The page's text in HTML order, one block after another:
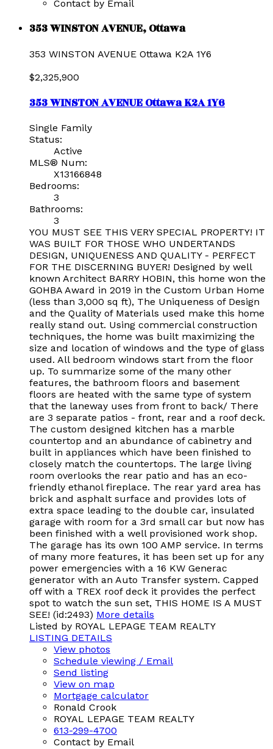
Contact by Email
353 WINSTON AVENUE, Ottawa
353 WINSTON AVENUE Ottawa K2A 1Y6
$2,325,900
353 WINSTON AVENUEOttawaK2A 1Y6
Single Family
Status:
Active
MLS® Num:
X13166848
Bedrooms:
3
Bathrooms:
3
YOU MUST SEE THIS VERY SPECIAL PROPERTY! IT
WAS BUILT FOR THOSE WHO UNDERTANDS
DESIGN, UNIQUENESS AND QUALITY - PERFECT
FOR THE DISCERNING BUYER! Designed by well
known Architect BARRY HOBIN, this home won the
GOHBA Award in 2019 in the Custom Urban Home
(less than 3,000 sq ft), The Uniqueness of Design
and the Quality of Materials used make this home
really stand out. Using commercial construction
techniques, the home was built maximizing the
size and location of windows and the type of glass
used. All bedroom windows start from the floor
up. To summarize some of the many other
features, the bathroom floors and basement
floors are heated with the same type of system
that the laneway uses from front to back/ There
are 3 separate patios - front, rear and a roof deck.
The custom designed kitchen has a marble
countertop and an abundance of cabinetry and
built in appliances which have been finished to
closely match the countertops. The large living
room overlooks the rear patio and has an eco-
friendly ethanol fireplace. The rear yard area has
brick and asphalt surface and provides lots of
extra space leading to the double car, insulated
garage with room for a 3rd small car but now has
been finished with a well provisioned work shop.
The garage has its own 100 AMP service. In terms
of many more features, it has been set up for any
power emergencies with a 16 KW Generac
generator with an Auto Transfer system. Capped
off with a TREX roof deck it provides the perfect
spot to watch the sun set, THIS HOME IS A MUST
SEE! (id:2493) More details
Listed by ROYAL LEPAGE TEAM REALTY
LISTING DETAILS
View photos
Schedule viewing / Email
Send listing
View on map
Mortgage calculator
Ronald Crook
ROYAL LEPAGE TEAM REALTY
613-299-4700
Contact by Email